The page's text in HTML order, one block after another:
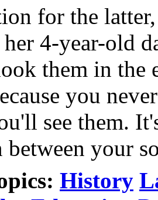
for the
4-year-old
them in the
you
see them.
between your
History